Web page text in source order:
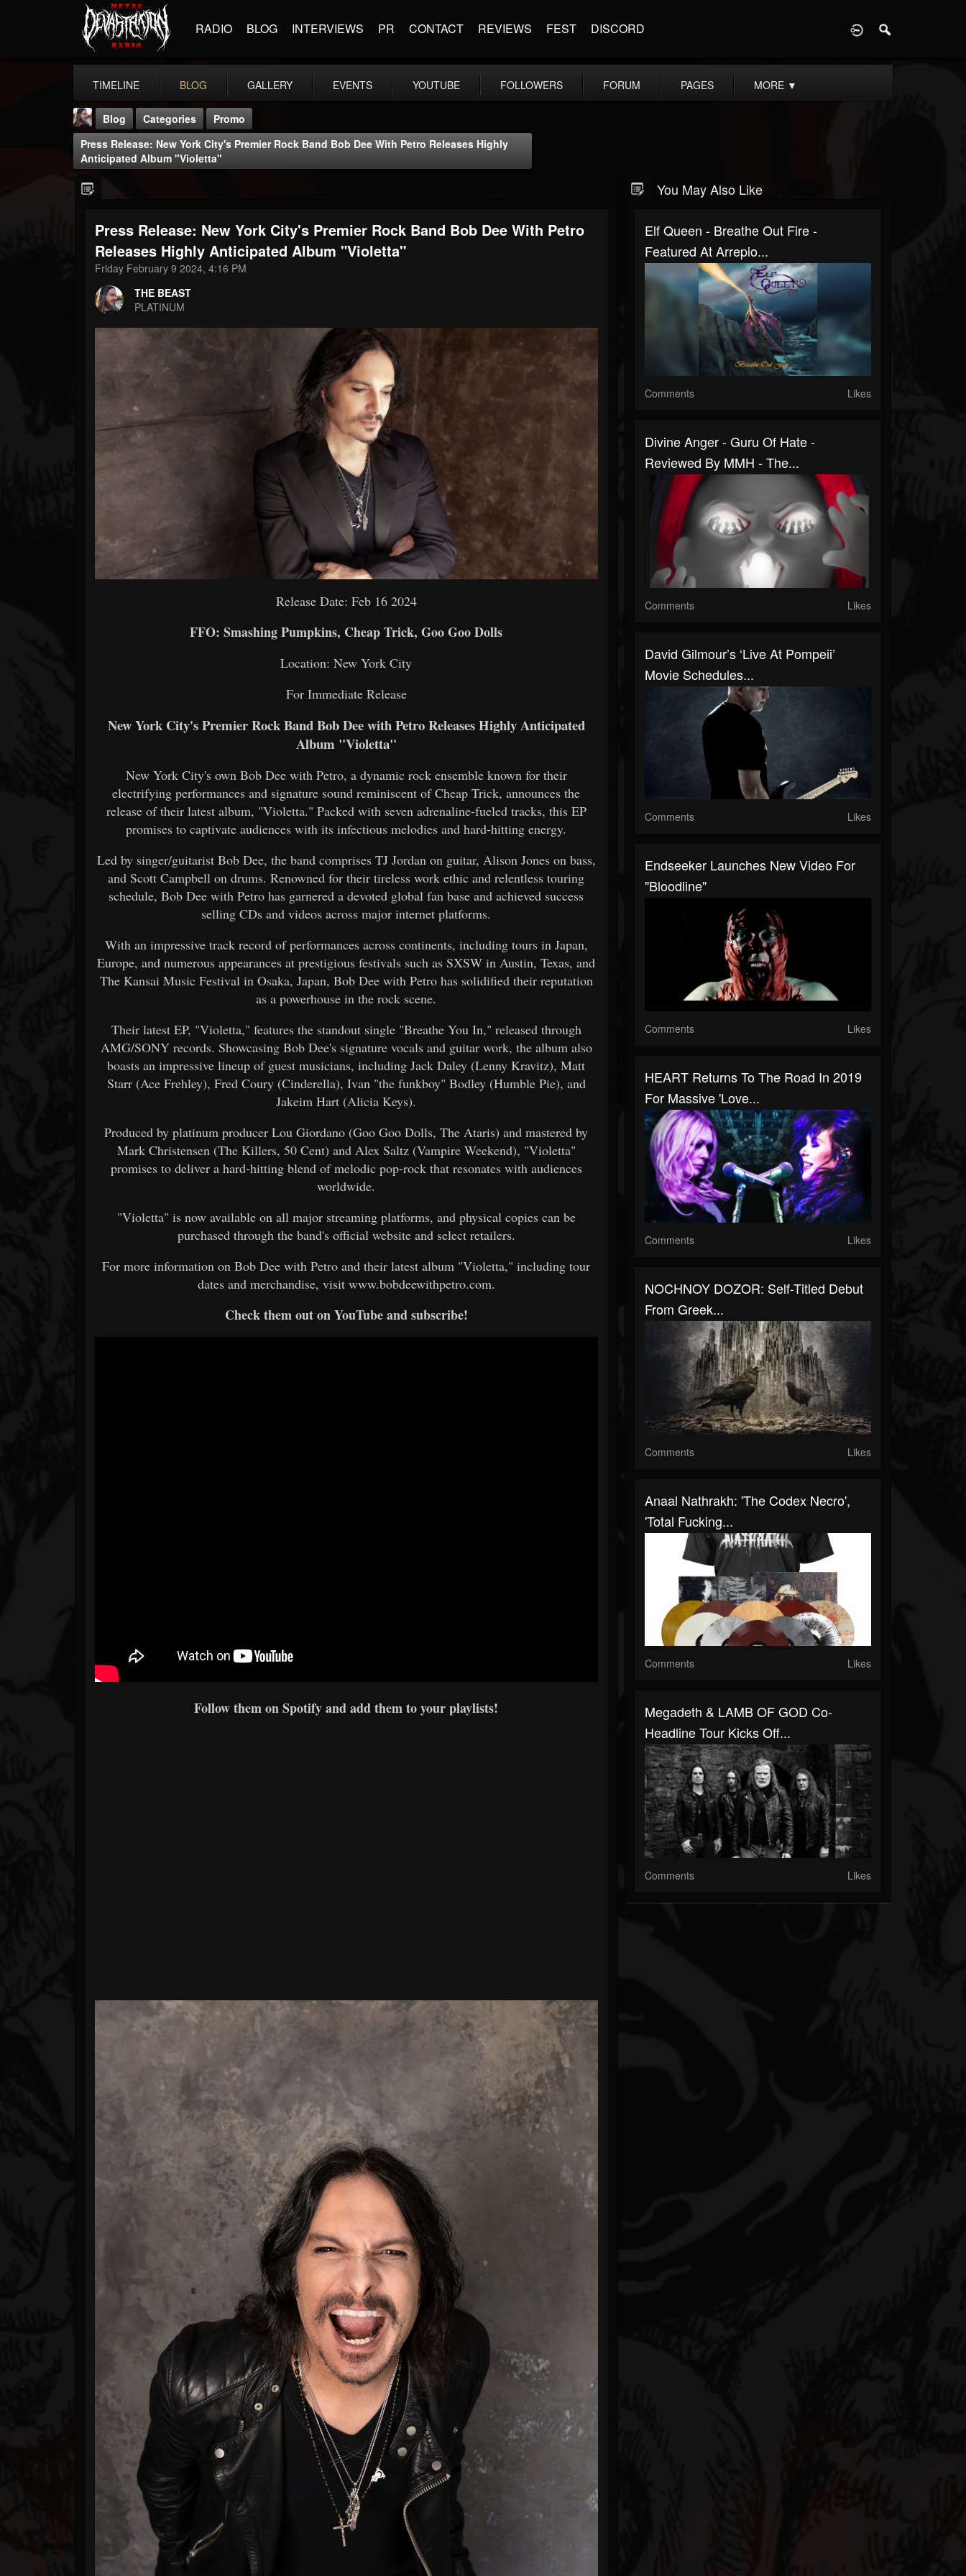
RADIO BLOG INTERVIEWS PR CONTACT REVIEWS FEST DISCORD
TIMELINE BLOG GALLERY EVENTS YOUTUBE FOLLOWERS FORUM PAGES MORE ▼
THE BEAST
@thebeast
FOLLOWERS
203493
FOLLOWING UPDATES
Blog Categories
Promo
Press Release: New York City's Premier Rock Band Bob Dee With Petro Releases Highly
Anticipated Album "Violetta"
Press Release: New York City's Premier Rock Band Bob Dee With Petro
Releases Highly Anticipated Album "Violetta"
Friday February 9 2024, 4:16 PM
THE BEAST
PLATINUM
Release Date: Feb 16 2024
FFO: Smashing Pumpkins, Cheap Trick, Goo Goo Dolls
Location: New York City
For Immediate Release
New York City's Premier Rock Band Bob Dee with Petro Releases Highly Anticipated
Album "Violetta"
New York City's own Bob Dee with Petro, a dynamic rock ensemble known for their
electrifying performances and signature sound reminiscent of Cheap Trick, announces the
release of their latest album, "Violetta." Packed with seven adrenaline-fueled tracks, this EP
promises to captivate audiences with its infectious melodies and hard-hitting energy.
Led by singer/guitarist Bob Dee, the band comprises TJ Jordan on guitar, Alison Jones on bass,
and Scott Campbell on drums. Renowned for their tireless work ethic and relentless touring
schedule, Bob Dee with Petro has garnered a devoted global fan base and achieved success
selling CDs and videos across major internet platforms.
With an impressive track record of performances across continents, including tours in Japan,
Europe, and numerous appearances at prestigious festivals such as SXSW in Austin, Texas, and
The Kansai Music Festival in Osaka, Japan, Bob Dee with Petro has solidified their reputation
as a powerhouse in the rock scene.
Their latest EP, "Violetta," features the standout single "Breathe You In," released through
AMG/SONY records. Showcasing Bob Dee's signature vocals and guitar work, the album also
boasts an impressive lineup of guest musicians, including Jack Daley (Lenny Kravitz), Matt
Starr (Ace Frehley), Fred Coury (Cinderella), Ivan "the funkboy" Bodley (Humble Pie), and
Jakeim Hart (Alicia Keys).
Produced by platinum producer Lou Giordano (Goo Goo Dolls, The Ataris) and mastered by
Mark Christensen (The Killers, 50 Cent) and Alex Saltz (Vampire Weekend), "Violetta"
promises to deliver a hard-hitting blend of melodic pop-rock that resonates with audiences
worldwide.
"Violetta" is now available on all major streaming platforms, and physical copies can be
purchased through the band's official website and select retailers.
For more information on Bob Dee with Petro and their latest album "Violetta," including tour
dates and merchandise, visit www.bobdeewithpetro.com.
Check them out on YouTube and subscribe!
Follow them on Spotify and add them to your playlists!
You May Also Like
Elf Queen - Breathe Out Fire -
Featured At Arrepio...
Comments Likes
Divine Anger - Guru Of Hate -
Reviewed By MMH - The...
Comments Likes
David Gilmour’s ‘Live At Pompeii’
Movie Schedules...
Comments Likes
Endseeker Launches New Video For
"Bloodline"
Comments Likes
HEART Returns To The Road In 2019
For Massive 'Love...
Comments Likes
NOCHNOY DOZOR: Self-Titled Debut
From Greek...
Comments Likes
Anaal Nathrakh: 'The Codex Necro',
'Total Fucking...
Comments Likes
Megadeth & LAMB OF GOD Co-
Headline Tour Kicks Off...
Comments Likes